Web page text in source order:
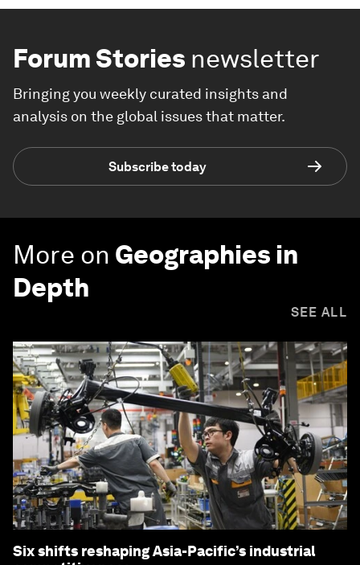
Forum Stories newsletter
Bringing you weekly curated insights and
analysis on the global issues that matter.
Subscribe today
More on Geographies in
Depth
SEE ALL
Six shifts reshaping Asia-Pacific’s industrial